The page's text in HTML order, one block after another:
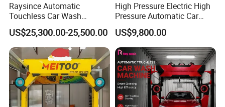
Raysince Automatic
Touchless Car Wash
Machine with Automatic
Chemical Mixing System
US$25,300.00-25,500.00
High Pressure Electric High
Pressure Automatic Car
Washer
US$9,800.00